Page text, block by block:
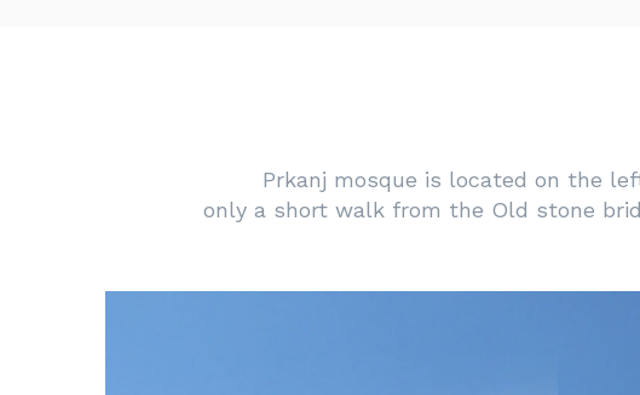
Prkanj mosque is located on the
only a short walk from the Old stone